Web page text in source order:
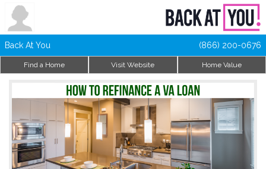
Back At You (866) 200-0676
Find a Home Visit Website Home Value